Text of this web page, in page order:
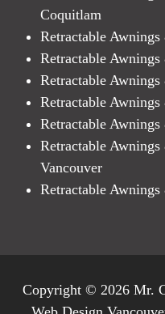
Coquitlam
Retractable
Retractable
Retractable
Retractable
Retractable
Retractable
Vancouver
Retractable
Copyright © 2026 Mr.